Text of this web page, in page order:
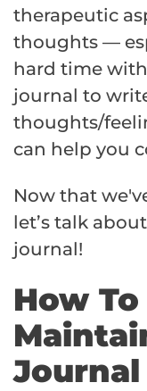
therapeutic
thoughts —
hard time
journal to
thoughts/
can help you
Now that
let’s talk
journal!
How
Journal